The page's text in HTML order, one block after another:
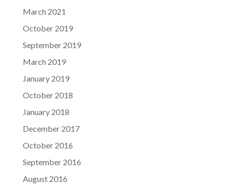
March 2021
October 2019
September 2019
March 2019
January 2019
October 2018
January 2018
December 2017
October 2016
September 2016
August 2016